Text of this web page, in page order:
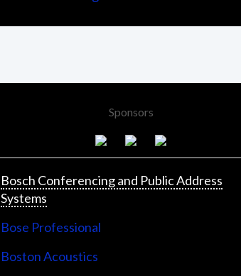
Sponsors
Bosch Conferencing and Public Address
Systems
Bose Professional
Boston Acoustics